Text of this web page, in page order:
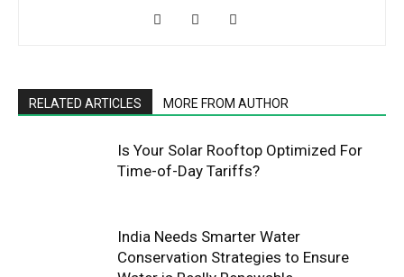
RELATED ARTICLES MORE FROM AUTHOR
Is Your Solar Rooftop Optimized For
Time-of-Day Tariffs?
India Needs Smarter Water
Conservation Strategies to Ensure